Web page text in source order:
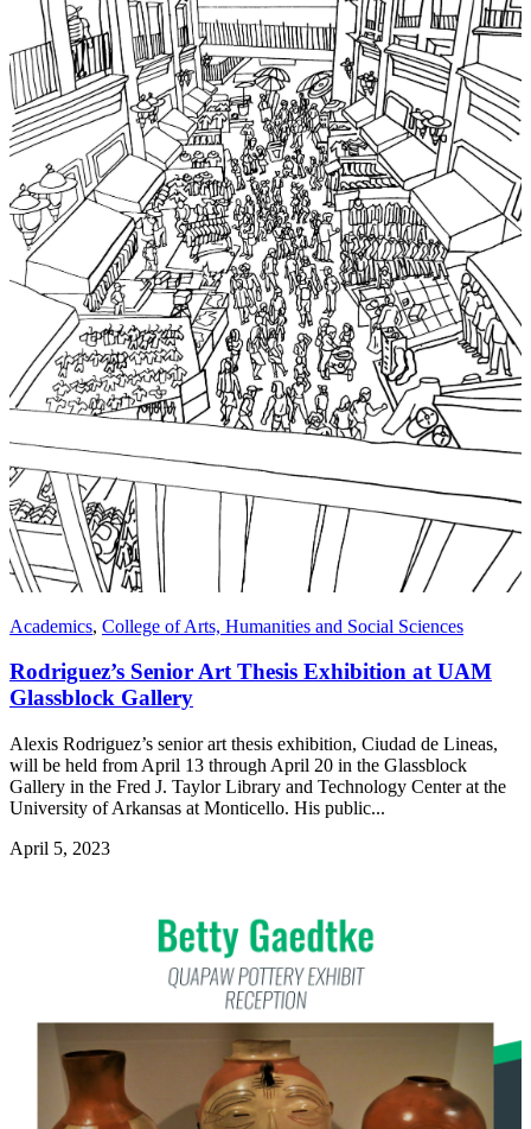
Academics, College of Arts, Humanities and Social Sciences
Rodriguez’s Senior Art Thesis Exhibition at UAM
Glassblock Gallery
Alexis Rodriguez’s senior art thesis exhibition, Ciudad de Lineas,
will be held from April 13 through April 20 in the Glassblock
Gallery in the Fred J. Taylor Library and Technology Center at the
University of Arkansas at Monticello. His public...
April 5, 2023